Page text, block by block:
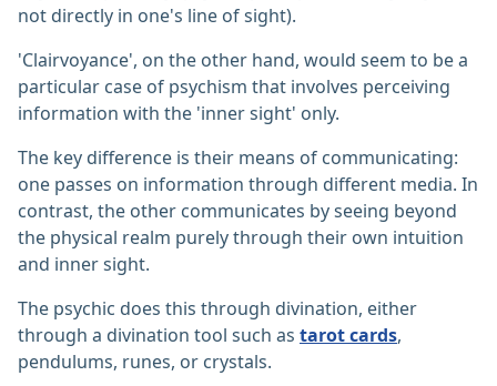
not directly in one's line of sight).
'Clairvoyance', on the other hand, would seem to be a
particular case of psychism that involves perceiving
information with the 'inner sight' only.
The key difference is their means of communicating:
one passes on information through different media. In
contrast, the other communicates by seeing beyond
the physical realm purely through their own intuition
and inner sight.
The psychic does this through divination, either
through a divination tool such as tarot cards,
pendulums, runes, or crystals.